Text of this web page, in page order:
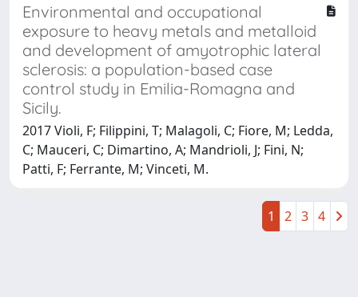
Environmental and occupational
exposure to heavy metals and metalloid
and development of amyotrophic lateral
sclerosis: a population-based case
control study in Emilia-Romagna and
Sicily.
2017 Violi, F; Filippini, T; Malagoli, C; Fiore, M; Ledda,
C; Mauceri, C; Dimartino, A; Mandrioli, J; Fini, N;
Patti, F; Ferrante, M; Vinceti, M.
1 2 3 4